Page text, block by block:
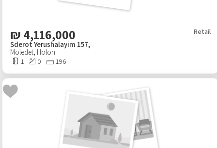
₪ 4,116,000 Retail
Sderot Yerushalayim 157,
Moledet, Holon
1 0 196